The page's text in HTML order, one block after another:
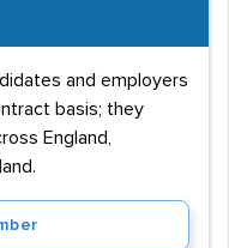
and employers
basis; they
England,